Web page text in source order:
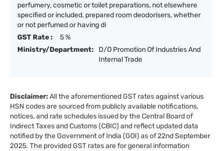
perfumery, cosmetic or toilet preparations, not elsewhere
specified or included, prepared room deodorisers, whether
or not perfumed or having di
GST Rate :
5 %
Ministry/Department:
D/O Promotion Of Industries And
Internal Trade
Disclaimer:All the aforementioned GST rates against various
HSN codes are sourced from publicly available notifications,
notices, and rate schedules issued by the Central Board of
Indirect Taxes and Customs (CBIC) and reflect updated data
notified by the Government of India (GOI) as of 22nd September
2025. The provided GST rates are for general information